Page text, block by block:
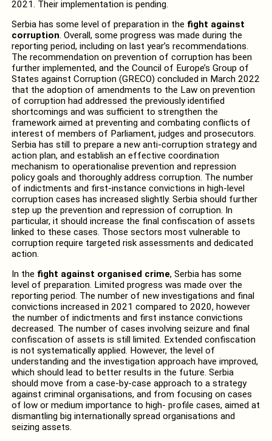
2021. Their implementation is pending.
Serbia has some level of preparation in the fight against
corruption. Overall, some progress was made during the
reporting period, including on last year’s recommendations.
The recommendation on prevention of corruption has been
further implemented, and the Council of Europe’s Group of
States against Corruption (GRECO) concluded in March 2022
that the adoption of amendments to the Law on prevention
of corruption had addressed the previously identified
shortcomings and was sufficient to strengthen the
framework aimed at preventing and combating conflicts of
interest of members of Parliament, judges and prosecutors.
Serbia has still to prepare a new anti-corruption strategy and
action plan, and establish an effective coordination
mechanism to operationalise prevention and repression
policy goals and thoroughly address corruption. The number
of indictments and first-instance convictions in high-level
corruption cases has increased slightly. Serbia should further
step up the prevention and repression of corruption. In
particular, it should increase the final confiscation of assets
linked to these cases. Those sectors most vulnerable to
corruption require targeted risk assessments and dedicated
action.
In the fight against organised crime, Serbia has some
level of preparation. Limited progress was made over the
reporting period. The number of new investigations and final
convictions increased in 2021 compared to 2020, however
the number of indictments and first instance convictions
decreased. The number of cases involving seizure and final
confiscation of assets is still limited. Extended confiscation
is not systematically applied. However, the level of
understanding and the investigation approach have improved,
which should lead to better results in the future. Serbia
should move from a case-by-case approach to a strategy
against criminal organisations, and from focusing on cases
of low or medium importance to high- profile cases, aimed at
dismantling big internationally spread organisations and
seizing assets.